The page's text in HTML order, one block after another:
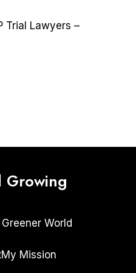
Trial Lawyers –
Growing
World
My Mission